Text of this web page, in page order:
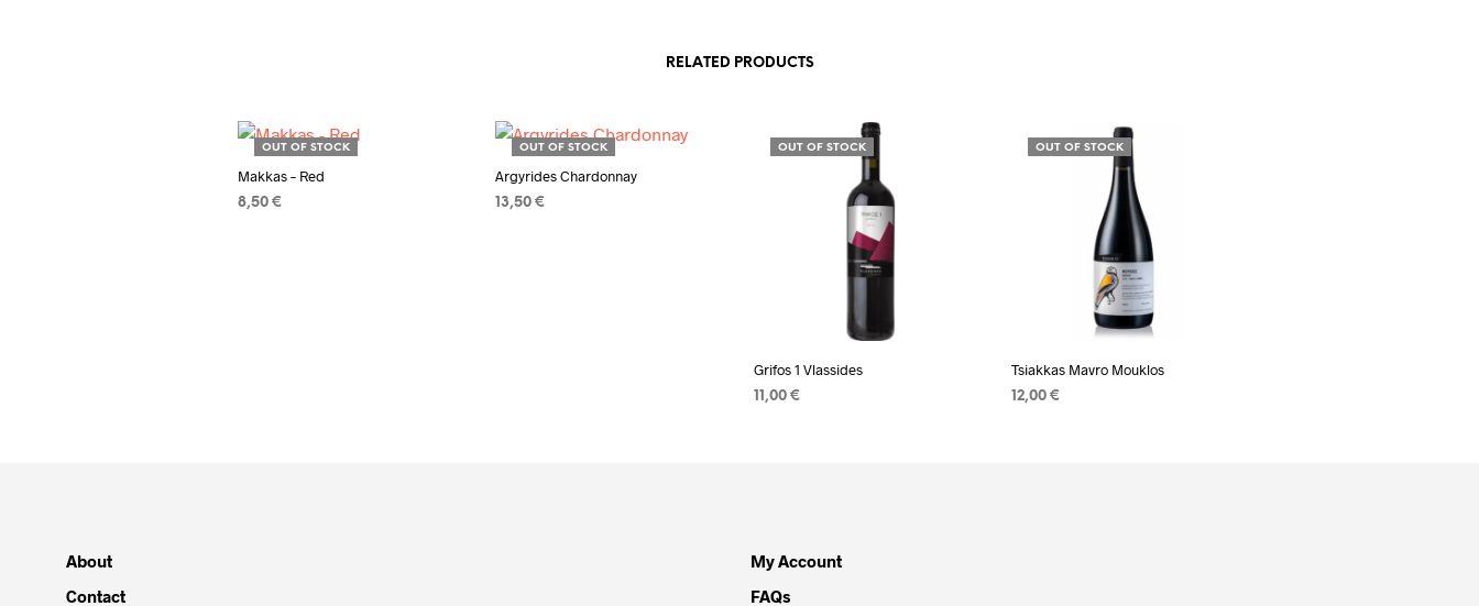
RELATED PRODUCTS
OUT OF STOCK
Makkas – Red
8,50 €
OUT OF STOCK
Argyrides Chardonnay
13,50 €
OUT OF STOCK
Grifos 1 Vlassides
11,00 €
OUT OF STOCK
Tsiakkas Mavro Mouklos
12,00 €
About
Contact
My Account
FAQs